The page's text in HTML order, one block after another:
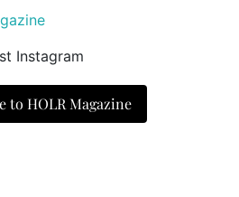
Instagram
to HOLR Magazine